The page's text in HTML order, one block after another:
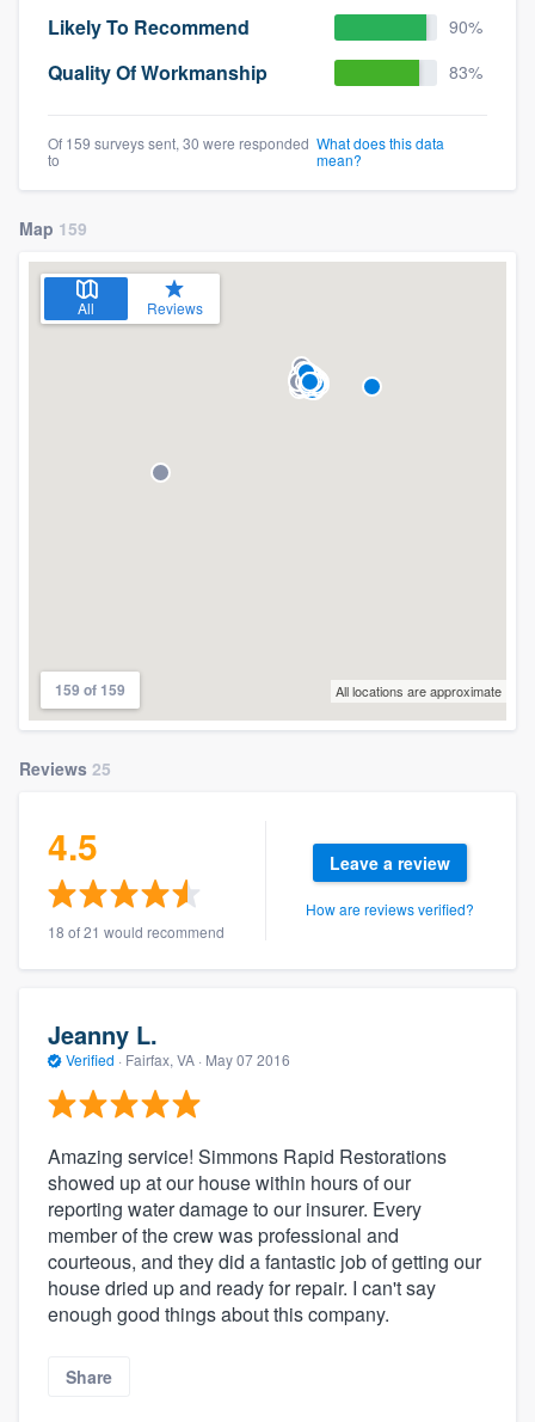
Likely To Recommend 90%
Quality Of Workmanship 83%
Of 159 surveys sent, 30 were responded
to
What does this data
mean?
Map 159
All Reviews
159 of 159 All locations are approximate
Reviews 25
4.5
18 of 21 would recommend
Leave a review
How are reviews verified?
Jeanny L.
Verified · Fairfax, VA · May 07 2016
Amazing service! Simmons Rapid Restorations
showed up at our house within hours of our
reporting water damage to our insurer. Every
member of the crew was professional and
courteous, and they did a fantastic job of getting our
house dried up and ready for repair. I can't say
enough good things about this company.
Share